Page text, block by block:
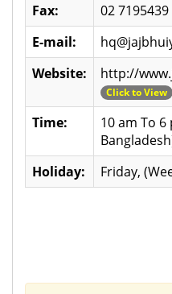
Fax:
02 7195439
E-mail:
Website:
http://
Click to View
Time:
10 am To
Holiday:
Friday,